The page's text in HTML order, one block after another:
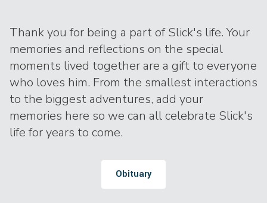
Thank you for being a part of Slick's life. Your
memories and reflections on the special
moments lived together are a gift to everyone
who loves him. From the smallest interactions
to the biggest adventures, add your
memories here so we can all celebrate Slick's
life for years to come.
Obituary